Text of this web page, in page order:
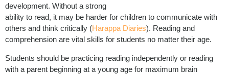
development. Without a strong
ability to read, it may be harder for children to communicate with
others and think critically (Harappa Diaries). Reading and
comprehension are vital skills for students no matter their age.
Students should be practicing reading independently or reading
with a parent beginning at a young age for maximum brain